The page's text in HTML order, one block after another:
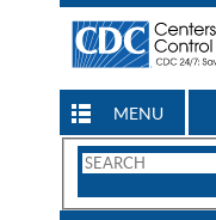
MENU
Search